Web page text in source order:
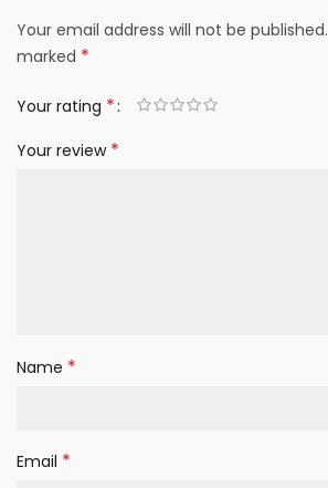
Your email address will not be published.
marked *
Your rating *
Your review *
Name *
Email *